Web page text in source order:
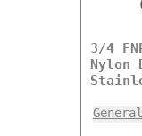
3/4
Nylon